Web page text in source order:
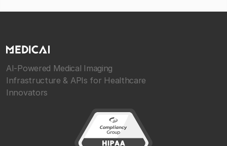
AI-Powered Medical Imaging
Infrastructure & APIs for Healthcare
Innovators